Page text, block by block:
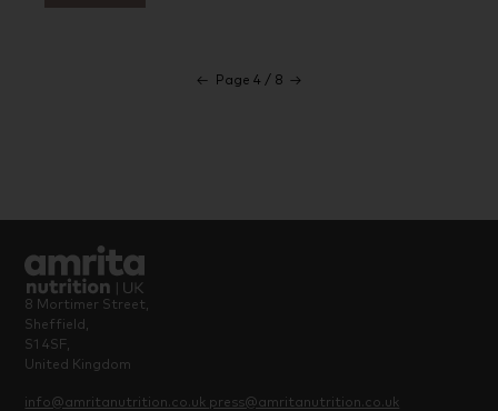
← Page 4 / 8 →
8 Mortimer Street,
Sheffield,
S1 4SF,
United Kingdom
info@amritanutrition.co.uk press@amritanutrition.co.uk